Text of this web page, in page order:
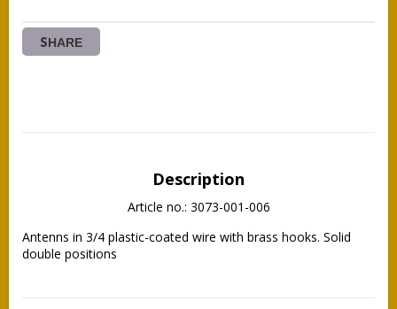
SHARE
Description
Article no.: 3073-001-006
Antenns in 3/4 plastic-coated wire with brass hooks. Solid
double positions